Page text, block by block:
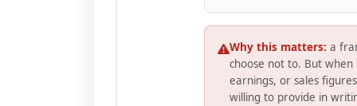
Why this matters: a
choose not to. But when
earnings, or sales
willing to provide in